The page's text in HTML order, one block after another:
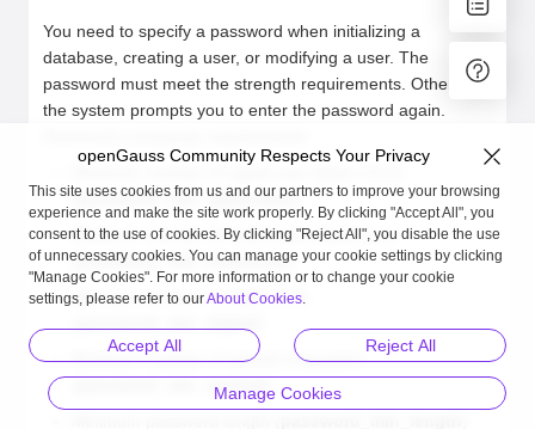
You need to specify a password when initializing a
database, creating a user, or modifying a user. The
password must meet the strength requirements. Otherwise,
the system prompts you to enter the password again.
(password_min_uppercase)
Minimum number of lowercase letters (a-z)
(password_min_lowercase)
Minimum number of digits (0-9)
Minimum number of special characters
password_min_special
openGauss Community Respects Your Privacy
This site uses cookies from us and our partners to improve your browsing
experience and make the site work properly. By clicking "Accept All", you
consent to the use of cookies. By clicking "Reject All", you disable the use
of unnecessary cookies. You can manage your cookie settings by clicking
"Manage Cookies". For more information or to change your cookie
settings, please refer to ourAbout Cookies.
Accept All Reject All
Manage Cookies